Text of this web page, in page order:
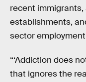
recent
establishments,
sector
“‘Addiction does
that ignores the